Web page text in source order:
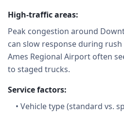
High-traffic areas:
Peak congestion around
can slow response during
Ames Regional Airport often
to staged trucks.
Service factors:
• Vehicle type (standard vs.